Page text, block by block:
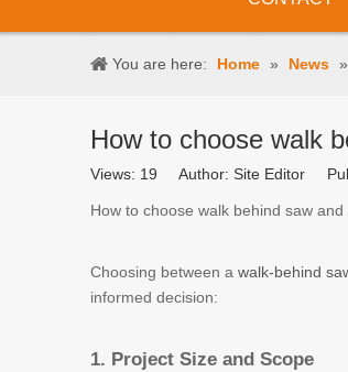
You are here: Home » News »
How to choose walk
Views: 19 Author: Site Editor
How to choose walk behind saw
Choosing between a walk-behind
informed decision:
1. Project Size and Scope